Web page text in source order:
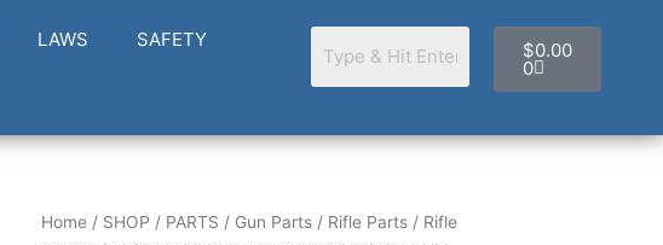
LAWS SAFETY $0.00
0
Home/ SHOP / PARTS / Gun Parts/ Rifle Parts/ Rifle
RUGER